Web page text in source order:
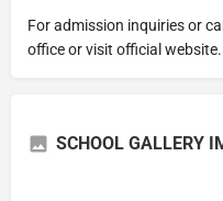
For admission inquiries or
office or visit official website.
SCHOOL GALLERY